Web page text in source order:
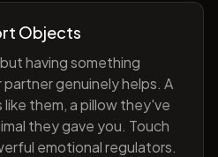
Objects
having something
genuinely helps. A
them, a pillow they've
they gave you. Touch
emotional regulators.